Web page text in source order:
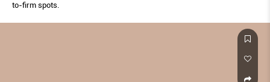
to-firm spots.